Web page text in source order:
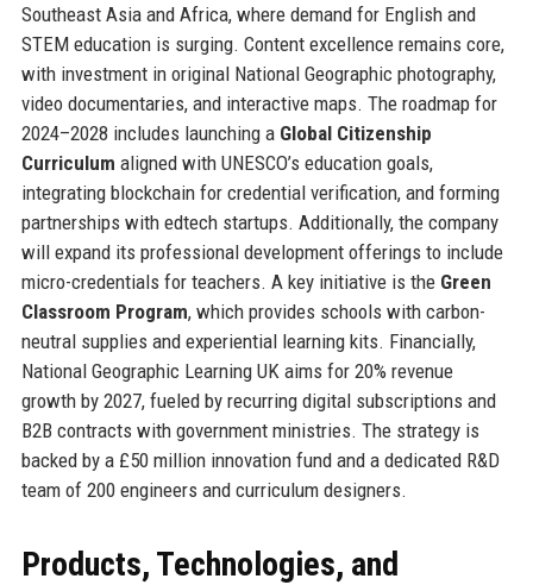
Southeast Asia and Africa, where demand for English and
STEM education is surging. Content excellence remains core,
with investment in original National Geographic photography,
video documentaries, and interactive maps. The roadmap for
2024–2028 includes launching a Global Citizenship
Curriculum aligned with UNESCO’s education goals,
integrating blockchain for credential verification, and forming
partnerships with edtech startups. Additionally, the company
will expand its professional development offerings to include
micro-credentials for teachers. A key initiative is the Green
Classroom Program, which provides schools with carbon-
neutral supplies and experiential learning kits. Financially,
National Geographic Learning UK aims for 20% revenue
growth by 2027, fueled by recurring digital subscriptions and
B2B contracts with government ministries. The strategy is
backed by a £50 million innovation fund and a dedicated R&D
team of 200 engineers and curriculum designers.
Products, Technologies, and